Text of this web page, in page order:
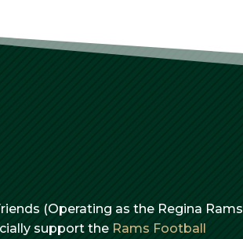
(Operating as the Regina Rams
support the Rams Football